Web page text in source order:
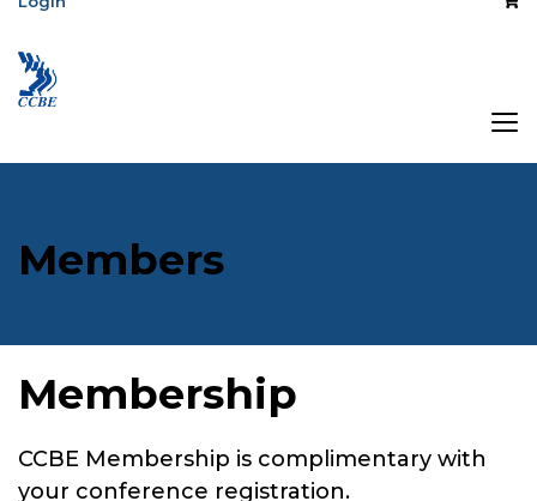
Members
Membership
CCBE Membership is complimentary with
your conference registration.